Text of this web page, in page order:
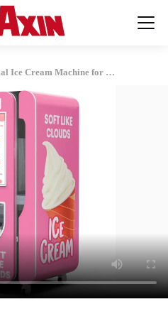
Commercial Ice Cream Machine for High-Traffic Locations | Fully Automatic Ice Cream Vending Solution